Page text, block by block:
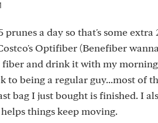
prunes a day so that's some extra
Optifiber (Benefiber
fiber and drink it with my
to being a regular guy...most of
bag I just bought is finished. I
things keep moving.